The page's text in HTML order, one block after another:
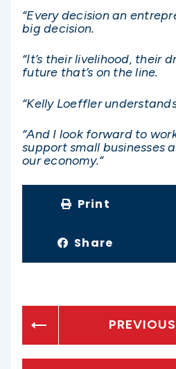
“Every decision an
big decision.
“It’s their livelihood, their
future that’s on the line.
“Kelly Loeffler
“And I look forward to
support small businesses
our economy.”
Print
Share